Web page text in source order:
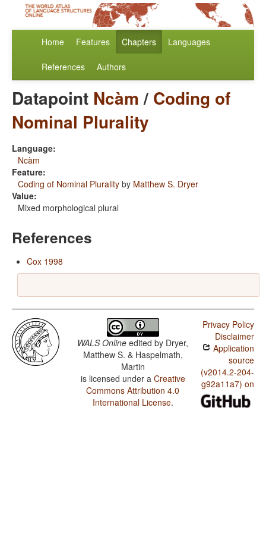
Home Features Chapters Languages
References Authors
Datapoint Ncàm / Coding of
Nominal Plurality
Language:
Ncàm
Feature:
Coding of Nominal Plurality by Matthew S. Dryer
Value:
Mixed morphological plural
References
Cox 1998
WALS Online edited by Dryer,
Matthew S. & Haspelmath,
Martin
is licensed under a Creative
Commons Attribution 4.0
International License.
Privacy Policy
Disclaimer
Application
source
(v2014.2-204-
g92a11a7) on